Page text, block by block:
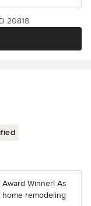
20818
Winner! As
remodeling